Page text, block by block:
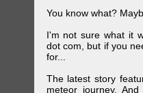
You know what?
I'm not sure what it
dot com, but if you
for...
The latest story
meteor journey.